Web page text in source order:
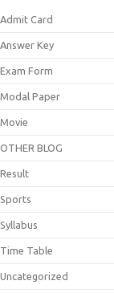
Admit Card
Answer Key
Exam Form
Modal Paper
Movie
OTHER BLOG
Result
Sports
Syllabus
Time Table
Uncategorized